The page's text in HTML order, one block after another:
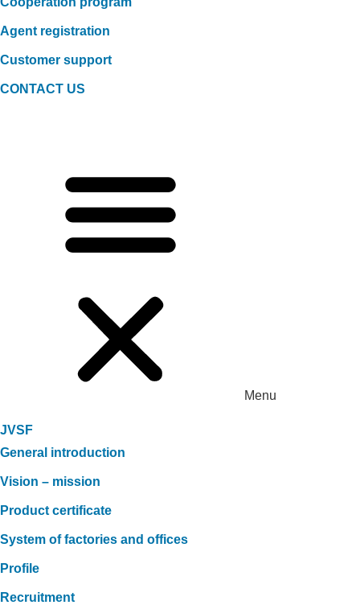
Agent registration
Customer support
CONTACT US
Menu
JVSF
General introduction
Vision – mission
Product certificate
System of factories and offices
Profile
Recruitment